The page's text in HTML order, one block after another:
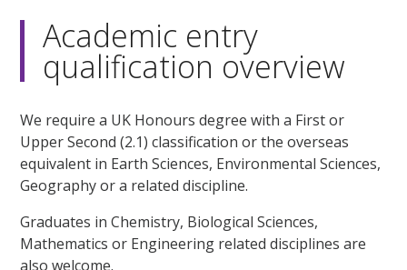
Academic entry
qualification overview
We require a UK Honours degree with a First or
Upper Second (2.1) classification or the overseas
equivalent in Earth Sciences, Environmental Sciences,
Geography or a related discipline.
Graduates in Chemistry, Biological Sciences,
Mathematics or Engineering related disciplines are
also welcome.